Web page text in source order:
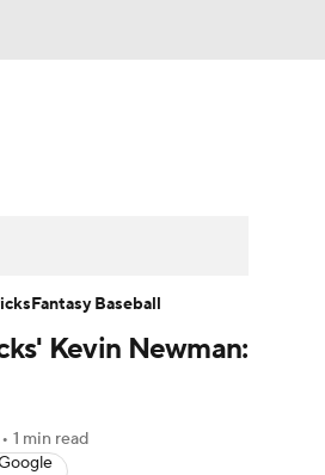
Stats Injury Report
Kevin Newman:
• 1 min read
Fantasy Baseball